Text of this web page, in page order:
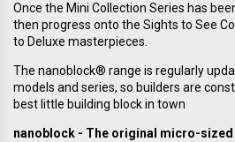
Once the Mini Collection Series has
then progress onto the Sights to See
to Deluxe masterpieces.
The nanoblock® range is regularly
models and series, so builders are
best little building block in town
nanoblock - The original micro-